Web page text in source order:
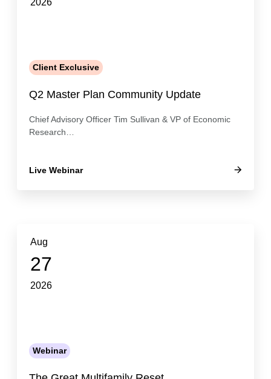
Client Exclusive
Q2 Master Plan Community Update
Chief Advisory Officer Tim Sullivan & VP of Economic
Research…
Live Webinar
Aug
27
2026
Webinar